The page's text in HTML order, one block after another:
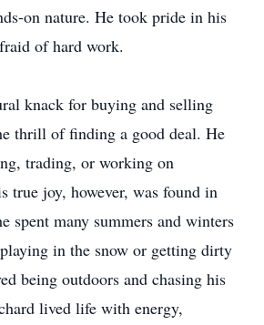
on nature. He took pride in his
of hard work.
knack for buying and selling
thrill of finding a good deal. He
trading, or working on
true joy, however, was found in
spent many summers and winters
in the snow or getting dirty
being outdoors and chasing his
lived life with energy,